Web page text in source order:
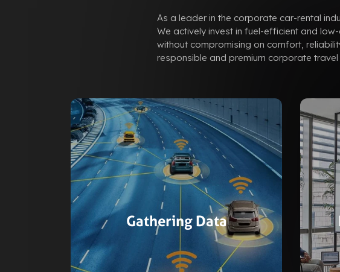
As a leader in the corporate car-rental
We actively invest in fuel-efficient and
without compromising on comfort,
responsible and premium corporate
Gathering Data